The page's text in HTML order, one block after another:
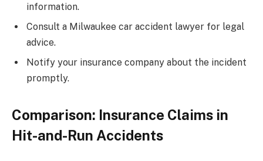
information.
Consult a Milwaukee car accident lawyer for legal
advice.
Notify your insurance company about the incident
promptly.
Comparison: Insurance Claims in
Hit-and-Run Accidents